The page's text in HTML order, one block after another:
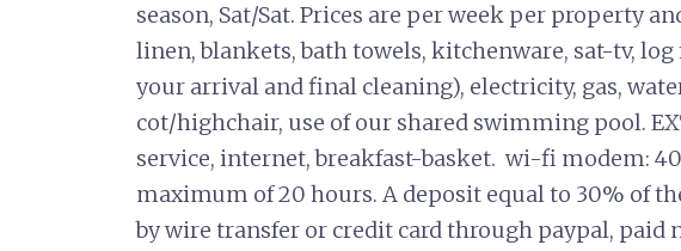
season, Sat/Sat. Prices are per week per property
linen, blankets, bath towels, kitchenware, sat-tv,
your arrival and final cleaning), electricity, gas,
cot/highchair, use of our shared swimming pool.
service, internet, breakfast-basket. wi-fi modem:
maximum of 20 hours. A deposit equal to 30% of
by wire transfer or credit card through paypal, paid